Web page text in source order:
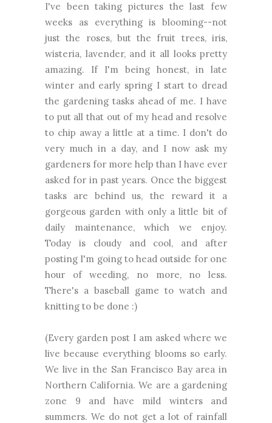
I've been taking pictures the last few
weeks as everything is blooming--not
just the roses, but the fruit trees, iris,
wisteria, lavender, and it all looks pretty
amazing. If I'm being honest, in late
winter and early spring I start to dread
the gardening tasks ahead of me. I have
to put all that out of my head and resolve
to chip away a little at a time. I don't do
very much in a day, and I now ask my
gardeners for more help than I have ever
asked for in past years. Once the biggest
tasks are behind us, the reward it a
gorgeous garden with only a little bit of
daily maintenance, which we enjoy.
Today is cloudy and cool, and after
posting I'm going to head outside for one
hour of weeding, no more, no less.
There's a baseball game to watch and
knitting to be done :)
(Every garden post I am asked where we
live because everything blooms so early.
We live in the San Francisco Bay area in
Northern California. We are a gardening
zone 9 and have mild winters and
summers. We do not get a lot of rainfall